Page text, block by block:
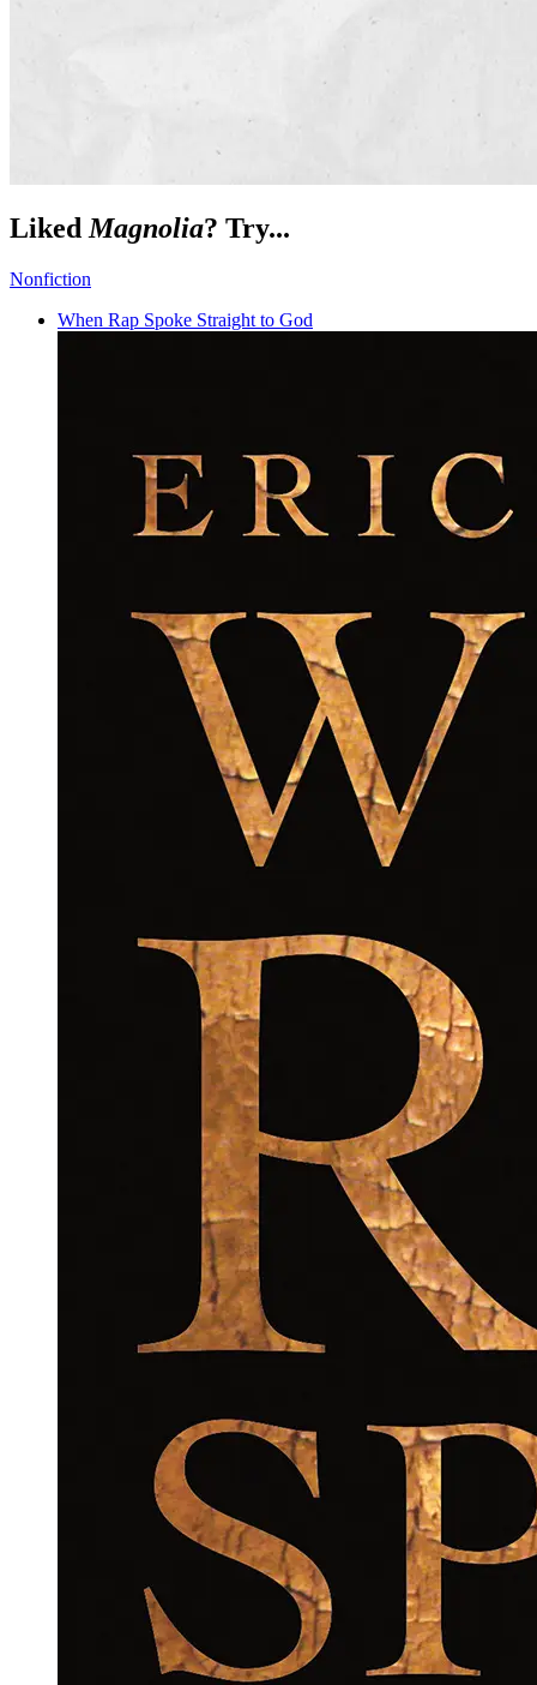
LikedMagnolia? Try...
Nonfiction
When Rap Spoke Straight to God